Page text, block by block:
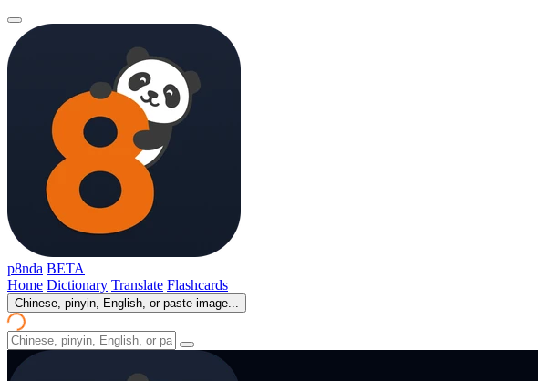
p8nda BETA
Home Dictionary Translate Flashcards
Chinese, pinyin, English, or paste image...